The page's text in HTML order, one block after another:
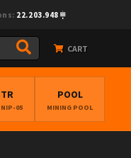
22.203.948
CART
NIP-05
POOL
MINING POOL